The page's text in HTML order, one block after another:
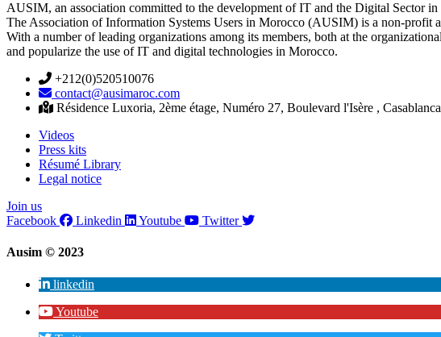
AUSIM, an association committed to the development of IT and the Digital Sector
The Association of Information Systems Users in Morocco (AUSIM) is a non-profit
With a number of leading organizations among its members, both at the
and popularize the use of IT and digital technologies in Morocco.
+212(0)520510076
contact@ausimaroc.com
Résidence Luxoria, 2ème étage, Numéro 27, Boulevard l'Isère ,
Videos
Press kits
Résumé Library
Legal notice
Join us
Facebook
Linkedin Youtube Twitter
Ausim © 2023
linkedin
Youtube